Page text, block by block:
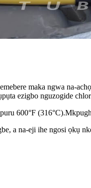
maka ngwa na-
ezigbo nguzogide
600°F
a na-eji ihe ngosi ọkụ